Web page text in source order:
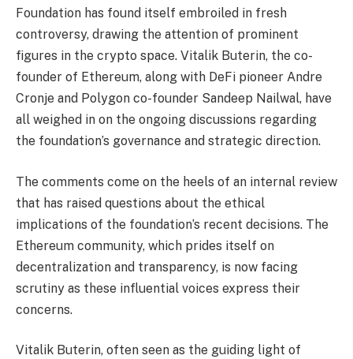
Foundation has found itself embroiled in fresh
controversy, drawing the attention of prominent
figures in the crypto space. Vitalik Buterin, the co-
founder of Ethereum, along with DeFi pioneer Andre
Cronje and Polygon co-founder Sandeep Nailwal, have
all weighed in on the ongoing discussions regarding
the foundation’s governance and strategic direction.
The comments come on the heels of an internal review
that has raised questions about the ethical
implications of the foundation’s recent decisions. The
Ethereum community, which prides itself on
decentralization and transparency, is now facing
scrutiny as these influential voices express their
concerns.
Vitalik Buterin, often seen as the guiding light of